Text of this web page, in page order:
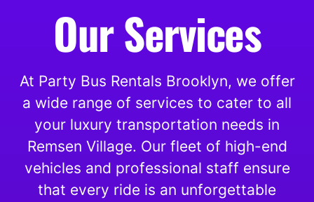
Our Services
At Party Bus Rentals Brooklyn, we offer
a wide range of services to cater to all
your luxury transportation needs in
Remsen Village. Our fleet of high-end
vehicles and professional staff ensure
that every ride is an unforgettable